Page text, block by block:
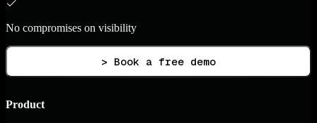
No compromises on visibility
> Book a free demo
Product